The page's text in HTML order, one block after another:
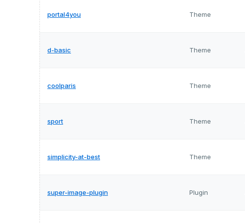
portal4you Theme
d-basic Theme
coolparis Theme
sport Theme
simplicity-at-best Theme
super-image-plugin Plugin